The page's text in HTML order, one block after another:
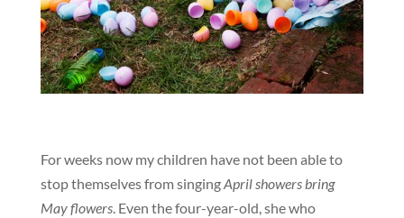
For weeks now my children have not been able to
stop themselves from singingApril showers bring
May flowers. Even the four-year-old, she who